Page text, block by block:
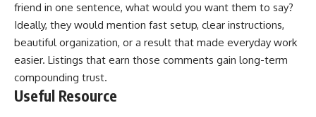
friend in one sentence, what would you want them to say?
Ideally, they would mention fast setup, clear instructions,
beautiful organization, or a result that made everyday work
easier. Listings that earn those comments gain long-term
compounding trust.
Useful Resource